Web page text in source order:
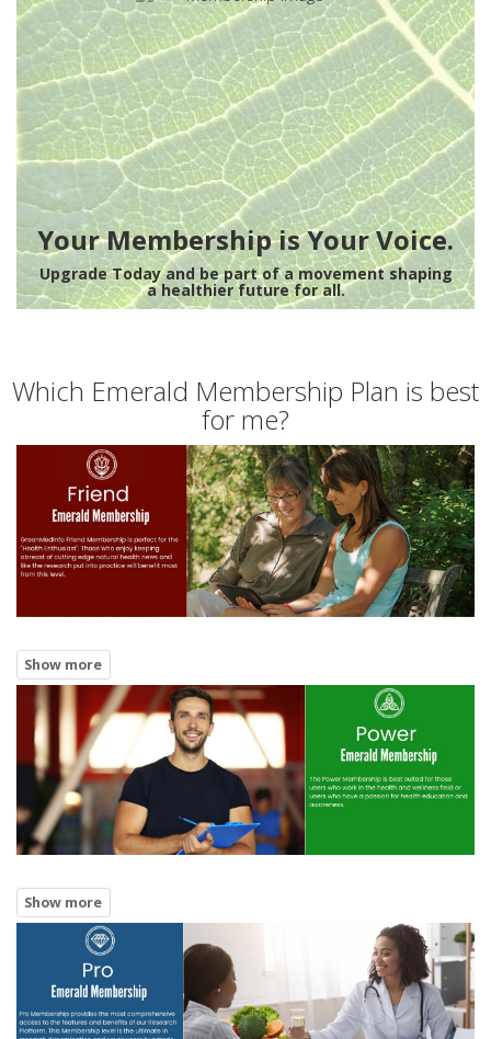
Your Membership is Your Voice.
Upgrade Today and be part of a movement shaping
a healthier future for all.
Which Emerald Membership Plan is best
for me?